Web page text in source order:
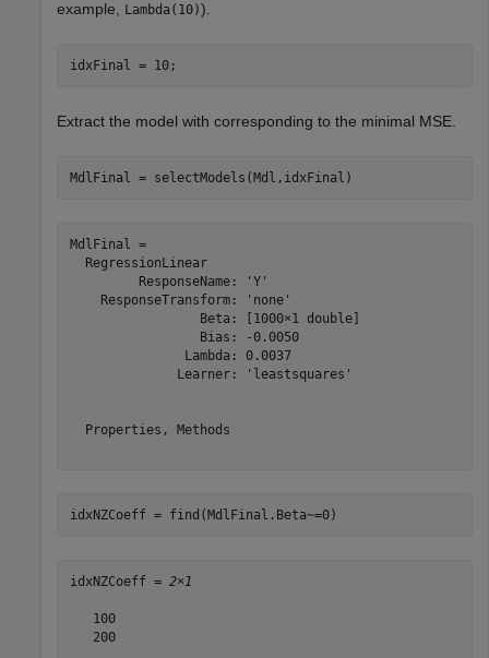
example,
Lambda(10)).
idxFinal = 10;
Extract the model with corresponding to the minimal MSE.
MdlFinal = selectModels(Mdl,idxFinal)
MdlFinal =
  RegressionLinear
         ResponseName: 'Y'
    ResponseTransform: 'none'
                 Beta: [1000×1 double]
                 Bias: -0.0050
               Lambda: 0.0037
              Learner: 'leastsquares'
  Properties, Methods
idxNZCoeff = find(MdlFinal.Beta~=0)
idxNZCoeff = 2×1
   100
   200